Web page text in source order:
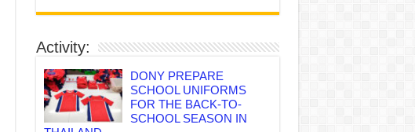
Activity:
DONY PREPARE
SCHOOL UNIFORMS
FOR THE BACK-TO-
SCHOOL SEASON IN